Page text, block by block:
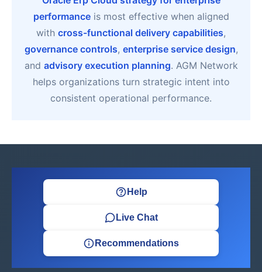
performanceis most effective when aligned
with cross-functional delivery capabilities,
governance controls, enterprise service design,
and advisory execution planning. AGM Network
helps organizations turn strategic intent into
consistent operational performance.
Help
Live Chat
Recommendations